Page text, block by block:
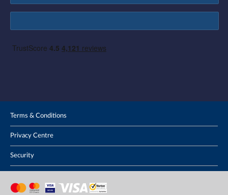
Terms & Conditions
Privacy Centre
Security